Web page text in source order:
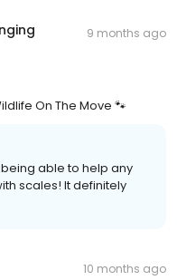
9 months ago
On The Move 🐾
able to help any
scales! It definitely
10 months ago